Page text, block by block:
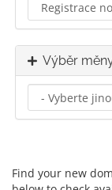
Výběr
Find your new